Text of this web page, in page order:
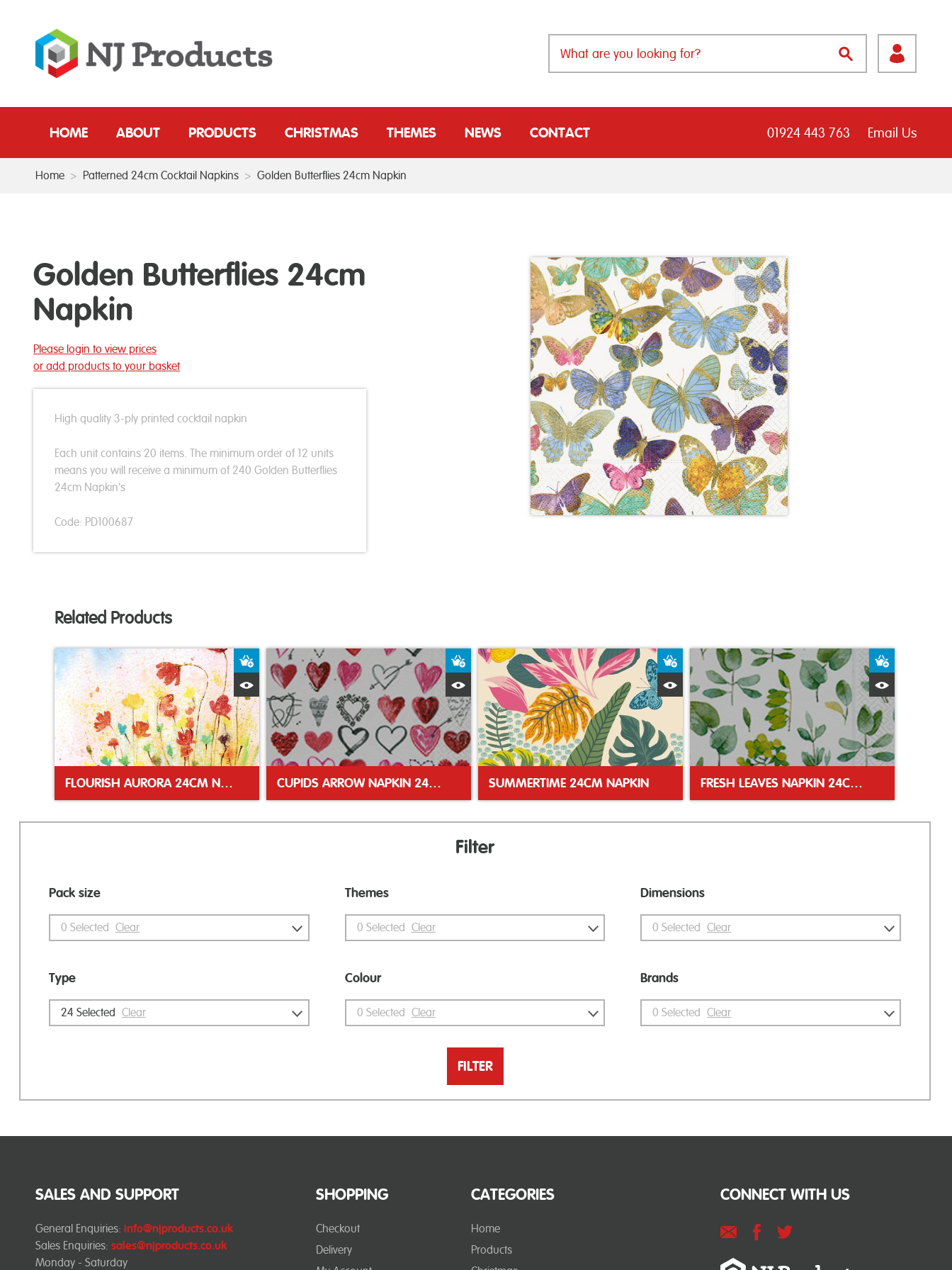
HOME ABOUT PRODUCTS CHRISTMAS THEMES NEWS CONTACT 01924 443 763 Email Us
Home > Patterned 24cm Cocktail Napkins > Golden Butterflies 24cm Napkin
Golden Butterflies 24cm
Napkin
Please login to view prices
or add products to your basket
High quality 3-ply printed cocktail napkin
Each unit contains 20 items. The minimum order of 12 units
means you will receive a minimum of 240 Golden Butterflies
24cm Napkin's
Code: PD100687
Related Products
FLOURISH AURORA 24CM NAPKIN
Add to Basket
Quick View
CUPIDS ARROW NAPKIN 24CM NAPKIN
Add to Basket
Quick View
SUMMERTIME 24CM NAPKIN
Add to Basket
Quick View
FRESH LEAVES NAPKIN 24CM NAPKIN
Filter
Pack size
0 Selected Clear
Type
24 Selected Clear
Themes
0 Selected Clear
Colour
0 Selected Clear
Dimensions
0 Selected Clear
Brands
0 Selected Clear
FILTER
SHOPPING
Checkout
Delivery
CATEGORIES
Home
Products
SALES AND SUPPORT
General Enquiries: info@njproducts.co.uk
Sales Enquiries: sales@njproducts.co.uk
Monday - Saturday
CONNECT WITH US